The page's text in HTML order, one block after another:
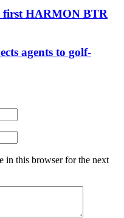
first HARMON BTR
agents to golf-
in this browser for the next